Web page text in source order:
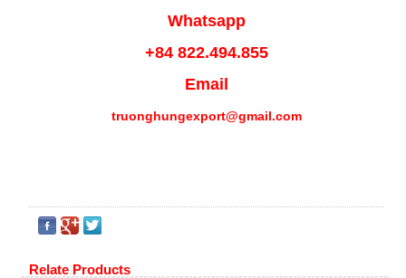
Whatsapp
+84 822.494.855
Email
truonghungexport@gmail.com
Relate Products